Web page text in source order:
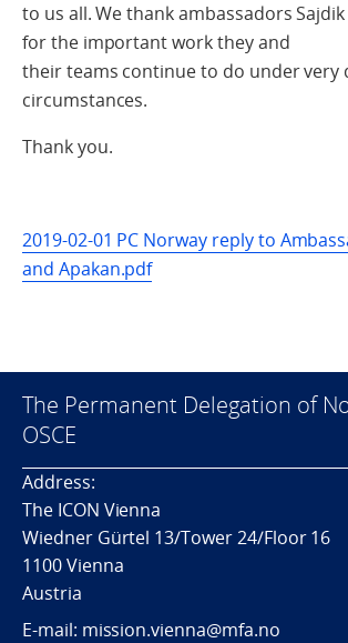
to us all. We thank ambassadors
for the important work they and
their teams continue to do under very
circumstances.
Thank you.
2019-02-01 PC Norway reply to
and Apakan.pdf
The Permanent Delegation of
OSCE
Address:
The ICON Vienna
Wiedner Gürtel 13/Tower 24/Floor 16
1100 Vienna
Austria
E-mail: mission.vienna@mfa.no